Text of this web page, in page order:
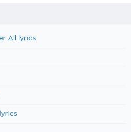
All lyrics